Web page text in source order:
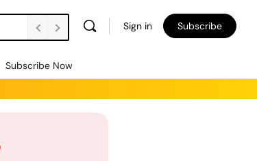
Sign in Subscribe
Subscribe Now